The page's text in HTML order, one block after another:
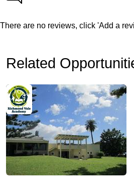
There are no reviews, click 'Add a
Related